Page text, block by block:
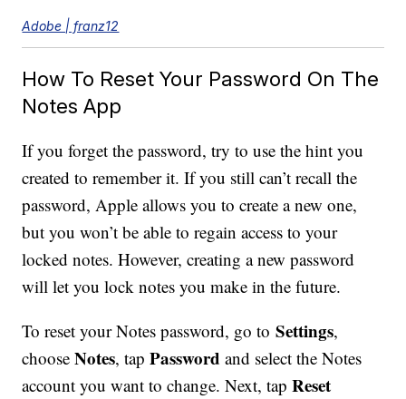
Adobe | franz12
How To Reset Your Password On The
Notes App
If you forget the password, try to use the hint you
created to remember it. If you still can’t recall the
password, Apple allows you to create a new one,
but you won’t be able to regain access to your
locked notes. However, creating a new password
will let you lock notes you make in the future.
To reset your Notes password, go toSettings,
chooseNotes, tapPassword and select the Notes
account you want to change. Next, tapReset